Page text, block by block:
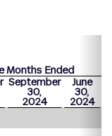
Months Ended
September
30,
2024
June
30,
2024